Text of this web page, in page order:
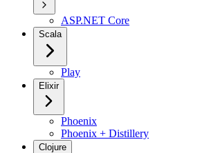
ASP.NET Core
Scala
Play
Elixir
Phoenix
Phoenix + Distillery
Clojure